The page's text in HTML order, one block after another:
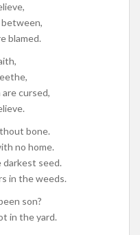
blamed.
cursed,
bone.
no home.
seed.
in the weeds.
son?
in the yard.